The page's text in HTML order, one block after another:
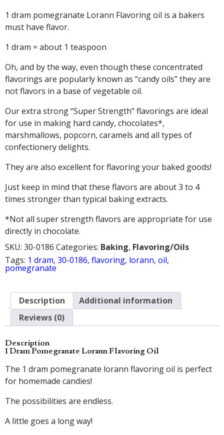
FLAVORING
OIL
quantity
1 dram pomegranate Lorann Flavoring oil is a bakers
must have flavor.
1 dram = about 1 teaspoon
Oh, and by the way, even though these concentrated
flavorings are popularly known as “candy oils” they are
not flavors in a base of vegetable oil.
Our extra strong “Super Strength” flavorings are ideal
for use in making hard candy, chocolates*,
marshmallows, popcorn, caramels and all types of
confectionery delights.
They are also excellent for flavoring your baked goods!
Just keep in mind that these flavors are about 3 to 4
times stronger than typical baking extracts.
*Not all super strength flavors are appropriate for use
directly in chocolate.
SKU: 30-0186 Categories: Baking, Flavoring/Oils
Tags: 1 dram, 30-0186, flavoring, lorann, oil,
pomegranate
Description
Additional information
Reviews (0)
Description
1 Dram Pomegranate Lorann Flavoring Oil
The 1 dram pomegranate lorann flavoring oil is perfect
for homemade candies!
The possibilities are endless.
A little goes a long way!